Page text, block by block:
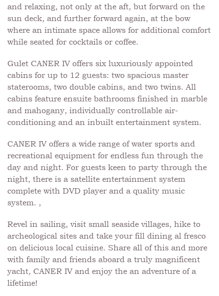
and relaxing, not only at the aft, but forward on the
sun deck, and further forward again, at the bow
where an intimate space allows for additional comfort
while seated for cocktails or coffee.
Gulet CANER IV offers six luxuriously appointed
cabins for up to 12 guests: two spacious master
staterooms, two double cabins, and two twins. All
cabins feature ensuite bathrooms finished in marble
and mahogany, individually controllable air-
conditioning and an inbuilt entertainment system.
CANER IV offers a wide range of water sports and
recreational equipment for endless fun through the
day and night. For guests keen to party through the
night, there is a satellite entertainment system
complete with DVD player and a quality music
system. ,
Revel in sailing, visit small seaside villages, hike to
archeological sites and take your fill dining al fresco
on delicious local cuisine. Share all of this and more
with family and friends aboard a truly magnificent
yacht, CANER IV and enjoy the an adventure of a
lifetime!